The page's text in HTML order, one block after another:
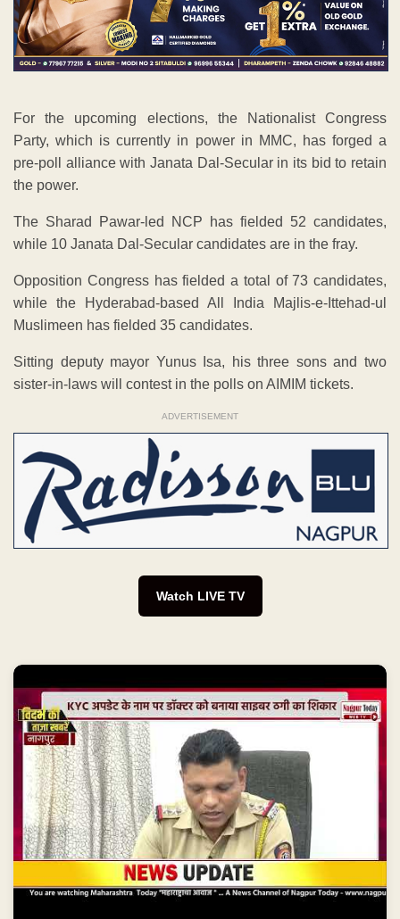
For the upcoming elections, the Nationalist Congress
Party, which is currently in power in MMC, has forged a
pre-poll alliance with Janata Dal-Secular in its bid to retain
the power.
The Sharad Pawar-led NCP has fielded 52 candidates,
while 10 Janata Dal-Secular candidates are in the fray.
Opposition Congress has fielded a total of 73 candidates,
while the Hyderabad-based All India Majlis-e-Ittehad-ul
Muslimeen has fielded 35 candidates.
Sitting deputy mayor Yunus Isa, his three sons and two
sister-in-laws will contest in the polls on AIMIM tickets.
ADVERTISEMENT
Watch LIVE TV